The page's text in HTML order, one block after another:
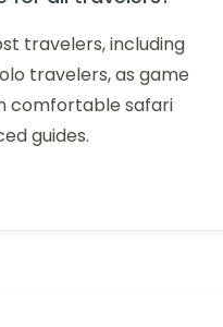
travelers, including
travelers, as game
comfortable safari
guides.